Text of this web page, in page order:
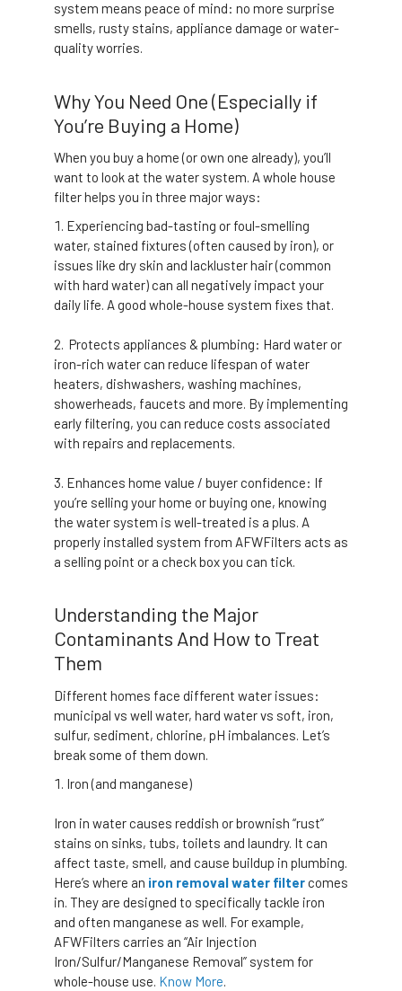
system means peace of mind: no more surprise
smells, rusty stains, appliance damage or water-
quality worries.
Why You Need One (Especially if
You’re Buying a Home)
When you buy a home (or own one already), you’ll
want to look at the water system. A whole house
filter helps you in three major ways:
Experiencing bad-tasting or foul-smelling
water, stained fixtures (often caused by iron), or
issues like dry skin and lackluster hair (common
with hard water) can all negatively impact your
daily life. A good whole-house system fixes that.
Protects appliances & plumbing: Hard water or
iron-rich water can reduce lifespan of water
heaters, dishwashers, washing machines,
showerheads, faucets and more. By implementing
early filtering, you can reduce costs associated
with repairs and replacements.
Enhances home value / buyer confidence: If
you’re selling your home or buying one, knowing
the water system is well-treated is a plus. A
properly installed system from AFWFilters acts as
a selling point or a check box you can tick.
Understanding the Major
Contaminants And How to Treat
Them
Different homes face different water issues:
municipal vs well water, hard water vs soft, iron,
sulfur, sediment, chlorine, pH imbalances. Let’s
break some of them down.
Iron (and manganese)
Iron in water causes reddish or brownish “rust”
stains on sinks, tubs, toilets and laundry. It can
affect taste, smell, and cause buildup in plumbing.
Here’s where an iron removal water filter comes
in. They are designed to specifically tackle iron
and often manganese as well. For example,
AFWFilters carries an “Air Injection
Iron/Sulfur/Manganese Removal” system for
whole-house use. Know More